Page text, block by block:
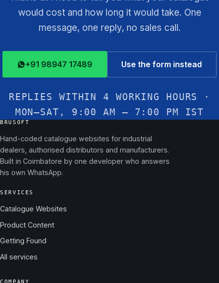
would cost and how long it would take. One
message, one reply, no sales call.
+91 98947 17489 Use the form instead
REPLIES WITHIN 4 WORKING HOURS ·
MON–SAT, 9:00 AM – 7:00 PM IST
BRUSOFT
Hand-coded catalogue websites for industrial
dealers, authorised distributors and manufacturers.
Built in Coimbatore by one developer who answers
his own WhatsApp.
SERVICES
Catalogue Websites
Product Content
Getting Found
All services
COMPANY